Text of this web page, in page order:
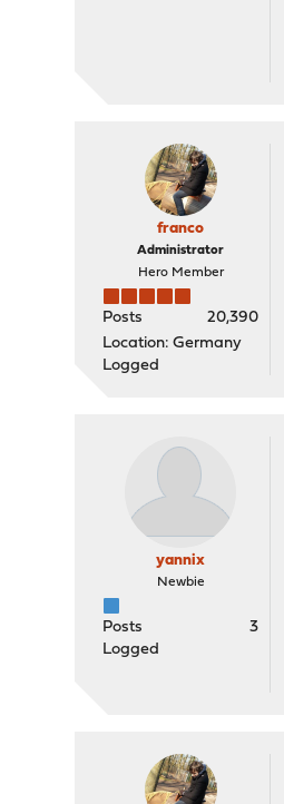
franco
Administrator
Hero Member
Posts
20,390
Location: Germany
Logged
yannix
Newbie
Posts
3
Logged